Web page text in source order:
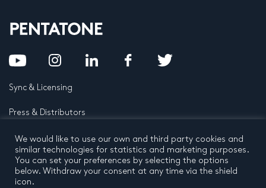
Sync & Licensing
Press & Distributors
FAQ
Contact
We would like to use our own and third party cookies and
similar technologies for statistics and marketing purposes.
You can set your preferences by selecting the options
below. Withdraw your consent at any time via the shield
icon.